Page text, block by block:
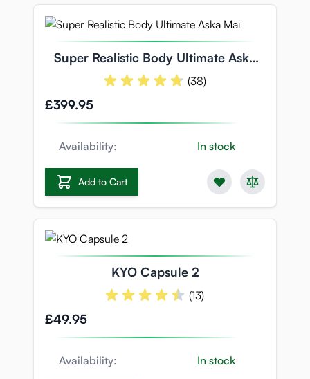
Super Realistic Body Ultimate Aska
Mai
(38)
£399.95
Availability: In stock
Add to Cart
KYO Capsule 2
(13)
£49.95
Availability: In stock